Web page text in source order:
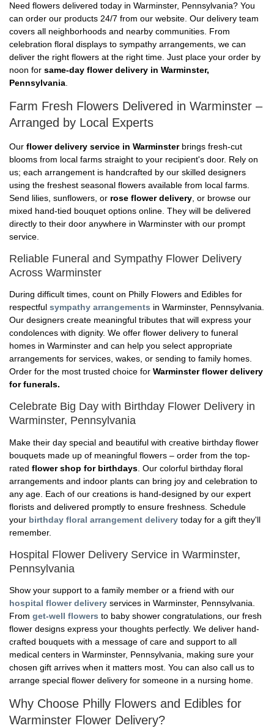
Need flowers delivered today in Warminster, Pennsylvania? You
can order our products 24/7 from our website. Our delivery team
covers all neighborhoods and nearby communities. From
celebration floral displays to sympathy arrangements, we can
deliver the right flowers at the right time. Just place your order by
noon for same-day flower delivery in Warminster,
Pennsylvania
Farm Fresh Flowers Delivered in Warminster –
Arranged by Local Experts
Our flower delivery service in Warminsterbrings fresh-cut
blooms from local farms straight to your recipient's door. Rely on
us; each arrangement is handcrafted by our skilled designers
using the freshest seasonal flowers available from local farms.
Send lilies, sunflowers, or rose flower delivery , or browse our
mixed hand-tied bouquet options online. They will be delivered
directly to their door anywhere in Warminster with our prompt
service.
Reliable Funeral and Sympathy Flower Delivery
Across Warminster
During difficult times, count on Philly Flowers and Edibles for
respectful sympathy arrangements in Warminster, Pennsylvania.
Our designers create meaningful tributes that will express your
condolences with dignity. We offer flower delivery to funeral
homes in Warminster and can help you select appropriate
arrangements for services, wakes, or sending to family homes.
Order for the most trusted choice for Warminster flower delivery
for funerals.
Celebrate Big Day with Birthday Flower Delivery in
Warminster, Pennsylvania
Make their day special and beautiful with creative birthday flower
bouquets made up of meaningful flowers – order from the top-
rated flower shop for birthdays . Our colorful birthday floral
arrangements and indoor plants can bring joy and celebration to
any age. Each of our creations is hand-designed by our expert
florists and delivered promptly to ensure freshness. Schedule
your birthday floral arrangement delivery today for a gift they'll
remember.
Hospital Flower Delivery Service in Warminster,
Pennsylvania
Show your support to a family member or a friend with our
hospital flower delivery services in Warminster, Pennsylvania.
From get-well flowers to baby shower congratulations, our fresh
flower designs express your thoughts perfectly. We deliver hand-
crafted bouquets with a message of care and support to all
medical centers in Warminster, Pennsylvania, making sure your
chosen gift arrives when it matters most. You can also call us to
arrange special flower delivery for someone in a nursing home.
Why Choose Philly Flowers and Edibles for
Warminster Flower Delivery?